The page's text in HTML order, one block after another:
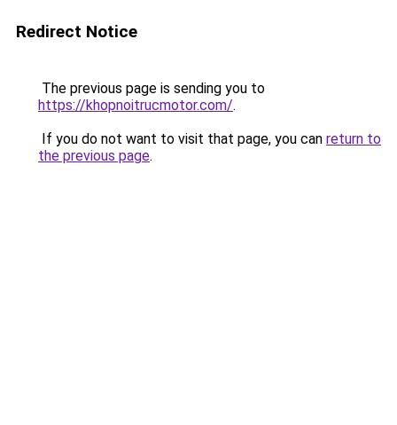
Redirect Notice
The previous page is sending you to
https://khopnoitrucmotor.com/.
If you do not want to visit that page, you can return to
the previous page.